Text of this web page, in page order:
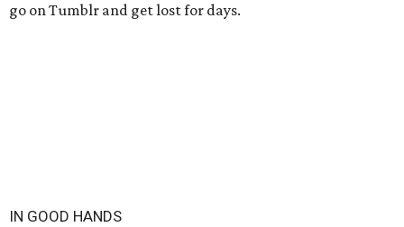
go on Tumblr and get lost for days.
IN GOOD HANDS